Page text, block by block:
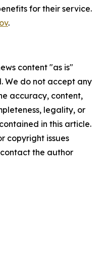
for their service.
.
content "as is"
We do not accept any
accuracy, content,
legality, or
in this article.
copyright issues
the author